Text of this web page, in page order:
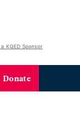
KQED Sponsor
Donate